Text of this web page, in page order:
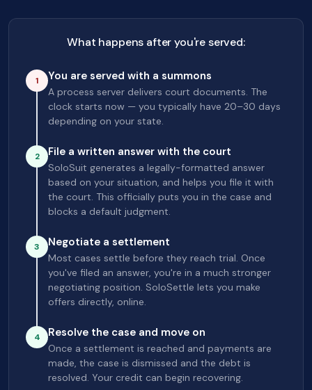
What happens after you're served:
1 You are served with a summons
A process server delivers court documents. The
clock starts now — you typically have 20–30 days
depending on your state.
2 File a written answer with the court
SoloSuit generates a legally-formatted answer
based on your situation, and helps you file it with
the court. This officially puts you in the case and
blocks a default judgment.
3 Negotiate a settlement
Most cases settle before they reach trial. Once
you've filed an answer, you're in a much stronger
negotiating position. SoloSettle lets you make
offers directly, online.
4 Resolve the case and move on
Once a settlement is reached and payments are
made, the case is dismissed and the debt is
resolved. Your credit can begin recovering.